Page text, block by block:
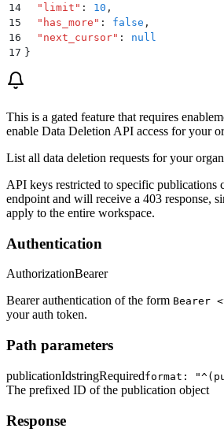
14
  "
limit " : 10 ,
15
  "
has_more " : false ,
16
  "
next_cursor" :
null
17 }
This is a gated feature that requires
enable Data Deletion API access for your
List all data deletion requests for your
API keys restricted to specific publications
endpoint and will receive a 403 response,
apply to the entire workspace.
Authentication
AuthorizationBearer
Bearer authentication of the form Bearer
your auth token.
Path parameters
publicationIdstringRequiredformat:
The prefixed ID of the publication object
Response